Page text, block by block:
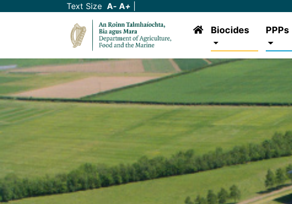
Text Size A- A+
Biocides PPPs